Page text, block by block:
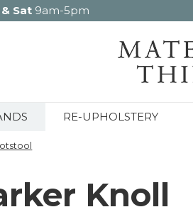
Sat 9am-5pm
RE-UPHOLSTERY
Knoll